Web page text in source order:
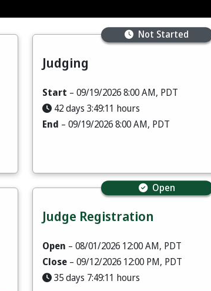
Judging
Not Started
Start – 09/19/2026 8:00 AM, PDT
42 days 3:49:09 hours
End – 09/19/2026 8:00 AM, PDT
Judge Registration
Open
Open – 08/01/2026 12:00 AM, PDT
Close – 09/12/2026 12:00 PM, PDT
35 days 7:49:09 hours